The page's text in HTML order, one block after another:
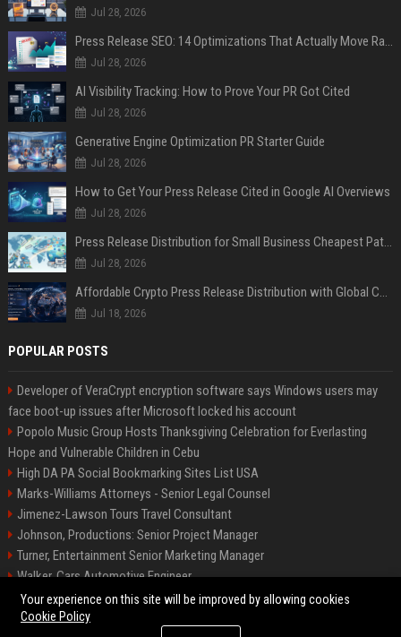
Jul 28, 2026
Press Release SEO: 14 Optimizations That Actually Move Rankings
Jul 28, 2026
AI Visibility Tracking: How to Prove Your PR Got Cited
Jul 28, 2026
Generative Engine Optimization PR Starter Guide
Jul 28, 2026
How to Get Your Press Release Cited in Google AI Overviews
Jul 28, 2026
Press Release Distribution for Small Business Cheapest Path to Real Coverage
Jul 28, 2026
Affordable Crypto Press Release Distribution with Global Coverage
Jul 18, 2026
POPULAR POSTS
Developer of VeraCrypt encryption software says Windows users may
face boot-up issues after Microsoft locked his account
Popolo Music Group Hosts Thanksgiving Celebration for Everlasting
Hope and Vulnerable Children in Cebu
High DA PA Social Bookmarking Sites List USA
Marks-Williams Attorneys - Senior Legal Counsel
Jimenez-Lawson Tours Travel Consultant
Johnson, Productions: Senior Project Manager
Turner, Entertainment Senior Marketing Manager
Walker, Cars Automotive Engineer
Lee, Tech Senior Software Engineer
Your experience on this site will be improved by allowing cookies
Cookie Policy